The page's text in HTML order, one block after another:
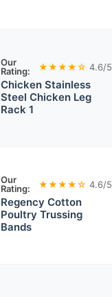
Our
Rating:
★★★★☆ 4.6/5
Chicken Stainless
Steel Chicken Leg
Rack 1
Our
Rating:
★★★★☆ 4.6/5
Regency Cotton
Poultry Trussing
Bands